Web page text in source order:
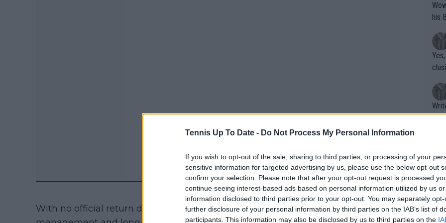
Tennis Up To Date - Do Not Process My Personal Information
If you wish to opt-out of the sale, sharing to third parties, or processing of your
sensitive information for targeted advertising by us, please use the below opt-out
confirm your selection. Please note that after your opt-out request is processed
continue seeing interest-based ads based on personal information utilized by us
information disclosed to third parties prior to your opt-out. You may separately
further disclosure of your personal information by third parties on the IAB’s list of
participants. This information may also be disclosed by us to third parties on the
With no official return date in place, the focus has shifted to recovery
Wow!! Haven't seen a Volley-A-Thon
his
Writer states:
that
g
shit.
No
or